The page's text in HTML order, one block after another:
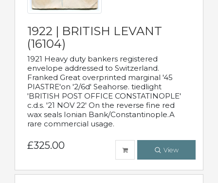
1922 | BRITISH LEVANT
(16104)
1921 Heavy duty bankers registered
envelope addressed to Switzerland.
Franked Great overprinted marginal '45
PIASTRE'on '2/6d' Seahorse. tiedlight
'BRITISH POST OFFICE CONSTATINOPLE'
c.d.s. '21 NOV 22' On the reverse fine red
wax seals Ionian Bank/Constantinople.A
rare commercial usage.
£325.00 View